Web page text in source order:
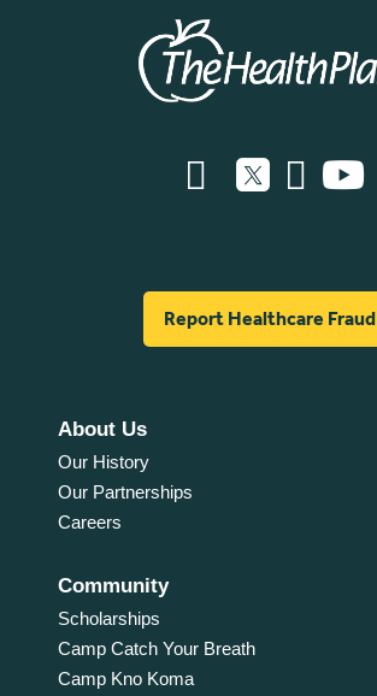
Report Healthcare Fraud
About Us
Our History
Our Partnerships
Careers
Community
Scholarships
Camp Catch Your Breath
Camp Kno Koma